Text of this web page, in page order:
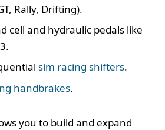
Rally, Drifting).
cell and hydraulic pedals like
sim racing shifters.
handbrakes.
you to build and expand